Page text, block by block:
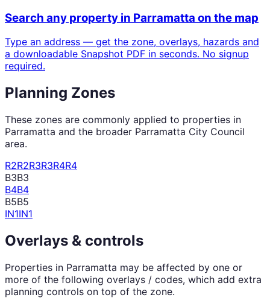
Search any property in Parramatta on the map
Type an address — get the zone, overlays, hazards and
a downloadable Snapshot PDF in seconds. No signup
required.
Planning Zones
These zones are commonly applied to properties in
Parramatta and the broader Parramatta City Council
area.
R2R2R3R3R4R4
B3B3
B4B4
B5B5
IN1IN1
Overlays & controls
Properties in Parramatta may be affected by one or
more of the following overlays / codes, which add extra
planning controls on top of the zone.